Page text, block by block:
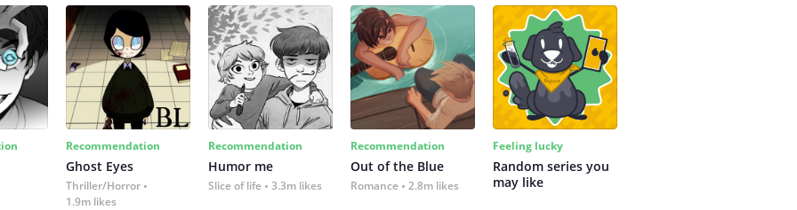
Recommendation
Ghost Eyes
Thriller/Horror
1.9m likes
Recommendation
Humor me
Slice of life 3.3m likes
Recommendation
Out of the Blue
Romance 2.8m likes
Feeling lucky
Random series you
may like